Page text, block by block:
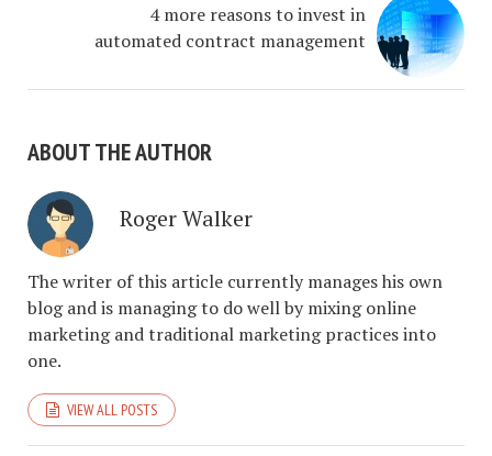
4 more reasons to invest in
automated contract management
ABOUT THE AUTHOR
Roger Walker
The writer of this article currently manages his own
blog and is managing to do well by mixing online
marketing and traditional marketing practices into
one.
VIEW ALL POSTS